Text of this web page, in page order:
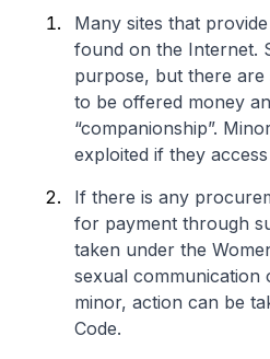
Many sites that
found on the Internet.
purpose, but there are
to be offered money
“companionship”.
exploited if they
If there is any
for payment through
taken under the
sexual communication
minor, action can be
Code.